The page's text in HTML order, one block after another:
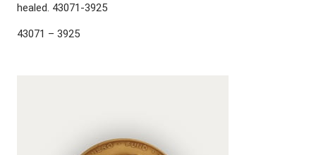
healed. 43071-3925
43071 – 3925